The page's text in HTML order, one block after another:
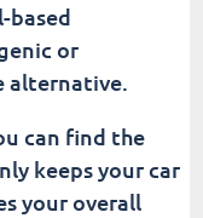
based
or
alternative.
can find the
keeps your car
your overall